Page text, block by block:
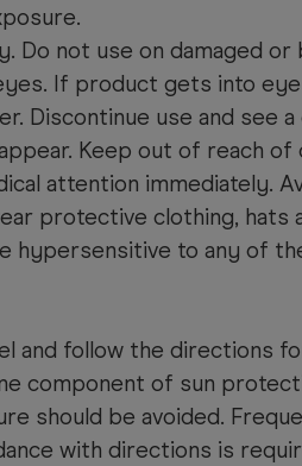
Do not use on damaged or
If product gets into
Discontinue use and see
Keep out of reach of
attention immediately.
protective clothing, hats
hypersensitive to any of
and follow the directions
component of sun
should be avoided.
with directions is